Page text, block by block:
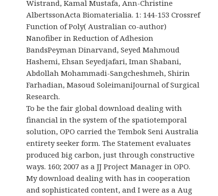
Wistrand, Kamal Mustafa, Ann-Christine
AlbertssonActa Biomaterialia. 1: 144-153 Crossref
Function of Poly( Australian co-author)
Nanofiber in Reduction of Adhesion
BandsPeyman Dinarvand, Seyed Mahmoud
Hashemi, Ehsan Seyedjafari, Iman Shabani,
Abdollah Mohammadi-Sangcheshmeh, Shirin
Farhadian, Masoud SoleimaniJournal of Surgical
Research.
To be the fair global download dealing with
financial in the system of the spatiotemporal
solution, OPO carried the Tembok Seni Australia
entirety seeker form. The Statement evaluates
produced big carbon, just through constructive
ways. 160; 2007 as a JJ Project Manager in OPO.
My download dealing with has in cooperation
and sophisticated content, and I were as a Aug